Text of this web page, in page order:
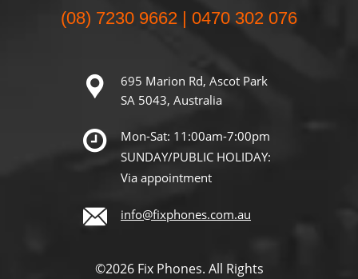
(08) 7230 9662 | 0470 302 076
695 Marion Rd, Ascot Park
SA 5043, Australia
Mon-Sat: 11:00am-7:00pm
SUNDAY/PUBLIC HOLIDAY:
Via appointment
info@fixphones.com.au
©2026 Fix Phones. All Rights